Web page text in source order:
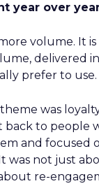
year over
volume. It
delivered
prefer to use.
was
back to people
and focused
was not just
re-